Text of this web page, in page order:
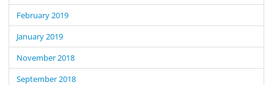
February 2019
January 2019
November 2018
September 2018